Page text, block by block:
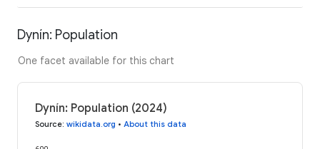
Dynín: Population
One facet available for this chart
Dynín: Population (2024)
Source: wikidata.org • About this data